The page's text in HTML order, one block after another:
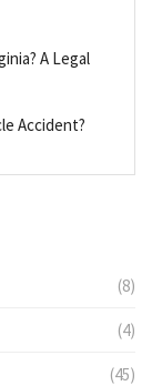
A Legal
Accident?
(8)
(4)
(45)